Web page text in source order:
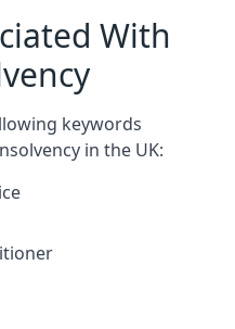
With
keywords
in the UK: